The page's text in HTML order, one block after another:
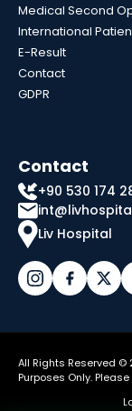
Medical Second
International
E-Result
Contact
GDPR
Contact
+90 530 174
Liv Hospital
All Rights Reserved ©
Purposes Only.